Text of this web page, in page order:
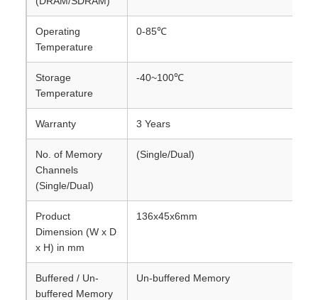
Operating
Temperature
0-85℃
Storage
Temperature
-40~100℃
Warranty 3 Years
No. of Memory
Channels
(Single/Dual)
(Single/Dual)
Product
Dimension (W x D
x H) in mm
136x45x6mm
Buffered / Un-
buffered Memory
Un-buffered Memory